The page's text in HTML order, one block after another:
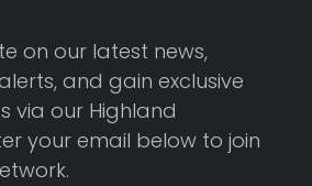
on our latest news,
and gain exclusive
via our Highland
your email below to join